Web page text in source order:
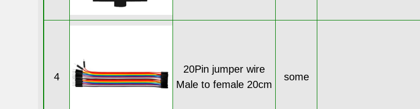
4
20Pin jumper wire
Male to female 20cm
some